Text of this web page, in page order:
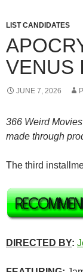
LIST CANDIDATES
VENUS
JUNE 7, 2026
366 Weird
made through
The third
DIRECTED BY: